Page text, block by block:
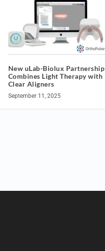
New uLab-Biolux Partnership
Combines Light Therapy with
Clear Aligners
September 11, 2025